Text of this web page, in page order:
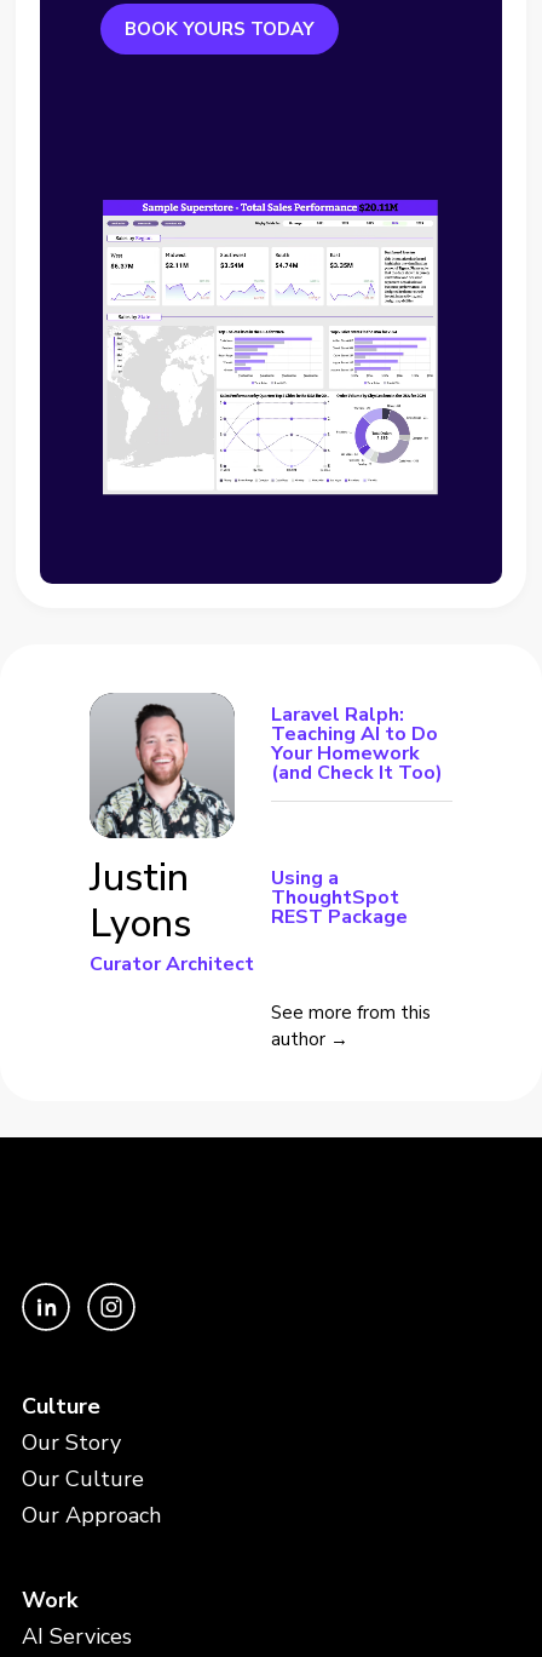
BOOK YOURS TODAY
Justin
Lyons
Curator Architect
Laravel Ralph:
Teaching AI to Do
Your Homework
(and Check It Too)
Using a
ThoughtSpot
REST Package
See more from this
author →
Culture
Our Story
Our Culture
Our Approach
Work
AI Services